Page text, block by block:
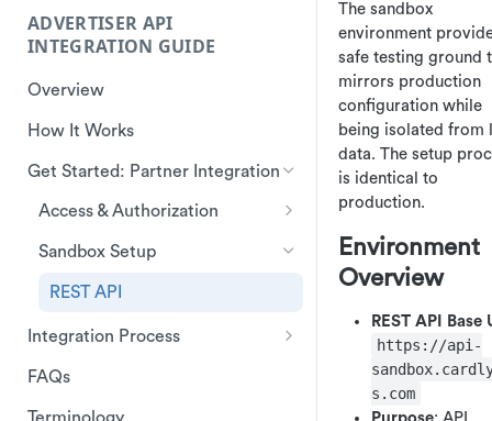
ADVERTISER API
INTEGRATION GUIDE
Overview
How It Works
Get Started: Partner Integration
Access & Authorization
REST API
Sandbox Setup
REST API
Integration Process
Merchant Ingestion
Offer Ingestion
FAQs
The sandbox
environment
safe testing ground
mirrors production
configuration while
being isolated from
data. The setup
is identical to
production.
Environment
Overview
REST API Base
https://api-
s.com